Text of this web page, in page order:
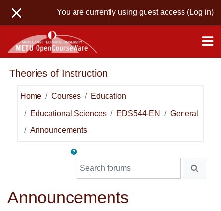
You are currently using guest access (Log in)
Theories of Instruction
Home Courses Education
Educational Sciences EDS544-EN General
Announcements
Search forums
Announcements